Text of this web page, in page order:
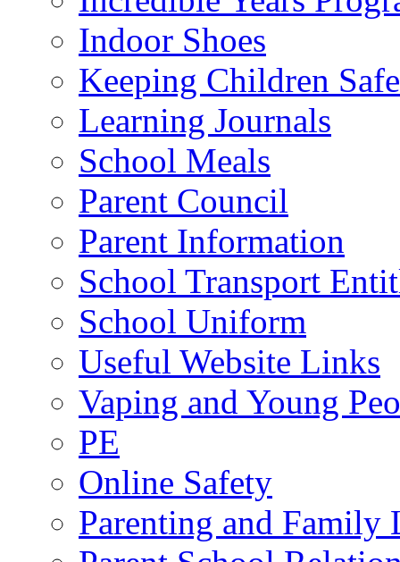
Indoor Shoes
Keeping Children
Learning Journals
School Meals
Parent Council
Parent Information
School Transport
School Uniform
Useful Website Links
Vaping and Young
PE
Online Safety
Parenting and Family